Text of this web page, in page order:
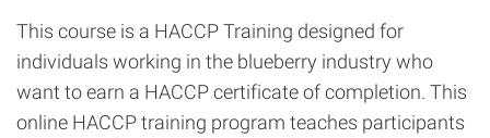
This course is a HACCP Training designed for
individuals working in the blueberry industry who
want to earn a HACCP certificate of completion. This
online HACCP training program teaches participants